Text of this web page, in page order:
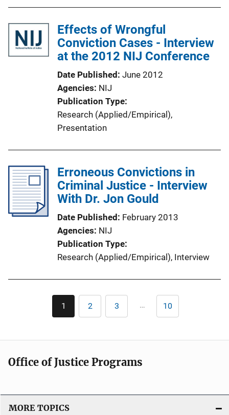
k
Effects of Wrongful
Conviction Cases - Interview
at the 2012 NIJ Conference
Date Published June 2012
Agencies NIJ
Publication Type
Research (Applied/Empirical),
Presentation
Erroneous Convictions in
Criminal Justice - Interview
With Dr. Jon Gould
Date Published February 2013
Agencies NIJ
Publication Type
Research (Applied/Empirical), Interview
Pagination
Current
page
1 Page
2 Page
3 … Last
page
10
Office of Justice Programs
MORE TOPICS